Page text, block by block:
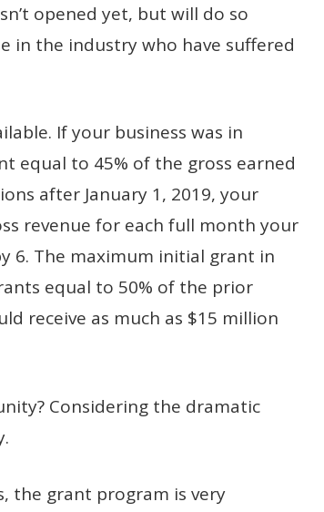
opened yet, but will do so
in the industry who have suffered
If your business was in
equal to 45% of the gross earned
after January 1, 2019, your
revenue for each full month your
6. The maximum initial grant in
equal to 50% of the prior
receive as much as $15 million
Considering the dramatic
the grant program is very